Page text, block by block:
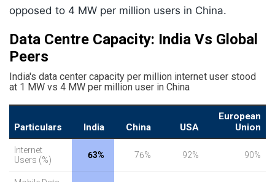
opposed to 4 MW per million users in China.